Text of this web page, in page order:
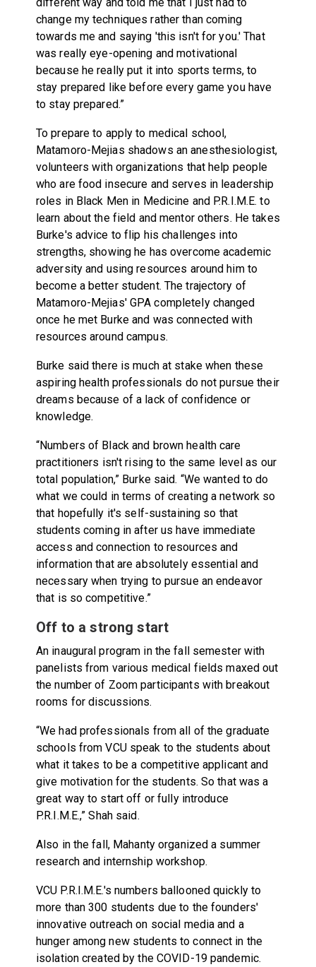
change my techniques rather than coming
towards me and saying 'this isn't for you.' That
was really eye-opening and motivational
because he really put it into sports terms, to
stay prepared like before every game you have
to stay prepared.”
To prepare to apply to medical school,
Matamoro-Mejias shadows an anesthesiologist,
volunteers with organizations that help people
who are food insecure and serves in leadership
roles in Black Men in Medicine and P.R.I.M.E. to
learn about the field and mentor others. He takes
Burke's advice to flip his challenges into
strengths, showing he has overcome academic
adversity and using resources around him to
become a better student. The trajectory of
Matamoro-Mejias' GPA completely changed
once he met Burke and was connected with
resources around campus.
Burke said there is much at stake when these
aspiring health professionals do not pursue their
dreams because of a lack of confidence or
knowledge.
“Numbers of Black and brown health care
practitioners isn't rising to the same level as our
total population,” Burke said. “We wanted to do
what we could in terms of creating a network so
that hopefully it's self-sustaining so that
students coming in after us have immediate
access and connection to resources and
information that are absolutely essential and
necessary when trying to pursue an endeavor
that is so competitive.”
Off to a strong start
An inaugural program in the fall semester with
panelists from various medical fields maxed out
the number of Zoom participants with breakout
rooms for discussions.
“We had professionals from all of the graduate
schools from VCU speak to the students about
what it takes to be a competitive applicant and
give motivation for the students. So that was a
great way to start off or fully introduce
P.R.I.M.E.,” Shah said.
Also in the fall, Mahanty organized a summer
research and internship workshop.
VCU P.R.I.M.E.'s numbers ballooned quickly to
more than 300 students due to the founders'
innovative outreach on social media and a
hunger among new students to connect in the
isolation created by the COVID-19 pandemic.